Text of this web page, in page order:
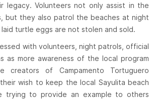
legacy. Volunteers not only assist in the
but they also patrol the beaches at night
turtle eggs are not stolen and sold.
with volunteers, night patrols, official
as more awareness of the local program
creators of Campamento Tortuguero
wish to keep the local Sayulita beach
trying to provide an example to others